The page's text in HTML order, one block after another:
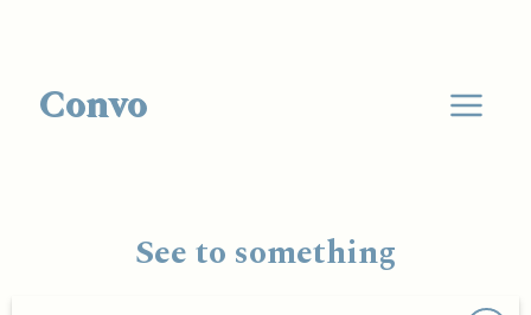
Convo
See to something